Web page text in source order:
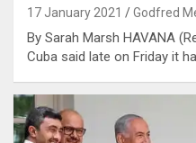
17 January 2021 Godfred
By Sarah Marsh HAVANA
Cuba said late on Friday it